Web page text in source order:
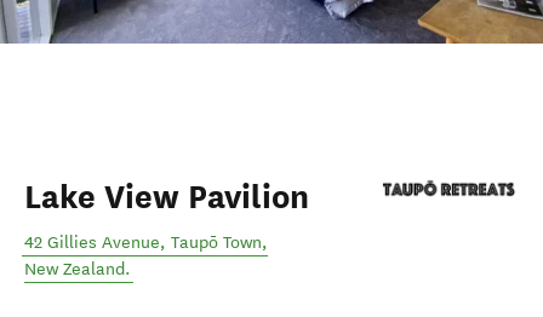
Lake View Pavilion
42 Gillies Avenue, Taupō Town,
New Zealand.